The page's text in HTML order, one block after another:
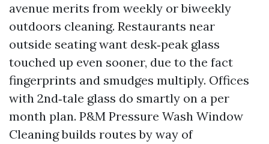
avenue merits from weekly or biweekly
outdoors cleaning. Restaurants near
outside seating want desk‑peak glass
touched up even sooner, due to the fact
fingerprints and smudges multiply. Offices
with 2nd‑tale glass do smartly on a per
month plan. P&M Pressure Wash Window
Cleaning builds routes by way of